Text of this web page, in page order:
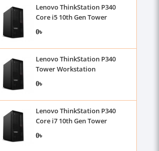
Lenovo ThinkStation P340
Core i5 10th Gen Tower
Workstation
0৳
Lenovo ThinkStation P340
Tower Workstation
0৳
Lenovo ThinkStation P340
Core i7 10th Gen Tower
Workstation
0৳